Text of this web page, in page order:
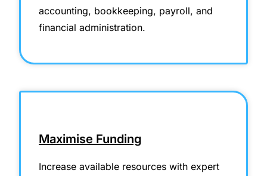
accounting, bookkeeping, payroll, and
financial administration.
Maximise Funding
Increase available resources with expert